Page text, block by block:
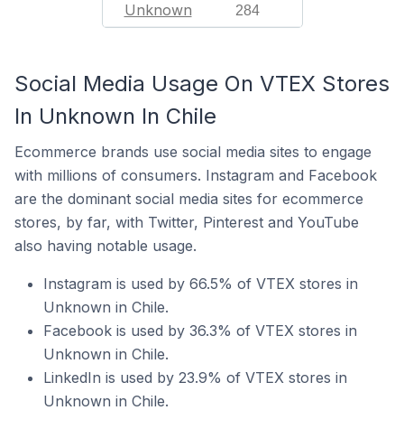
Unknown 284
Social Media Usage On VTEX Stores
In Unknown In Chile
Ecommerce brands use social media sites to engage
with millions of consumers. Instagram and Facebook
are the dominant social media sites for ecommerce
stores, by far, with Twitter, Pinterest and YouTube
also having notable usage.
Instagram is used by 66.5% of VTEX stores in
Unknown in Chile.
Facebook is used by 36.3% of VTEX stores in
Unknown in Chile.
LinkedIn is used by 23.9% of VTEX stores in
Unknown in Chile.